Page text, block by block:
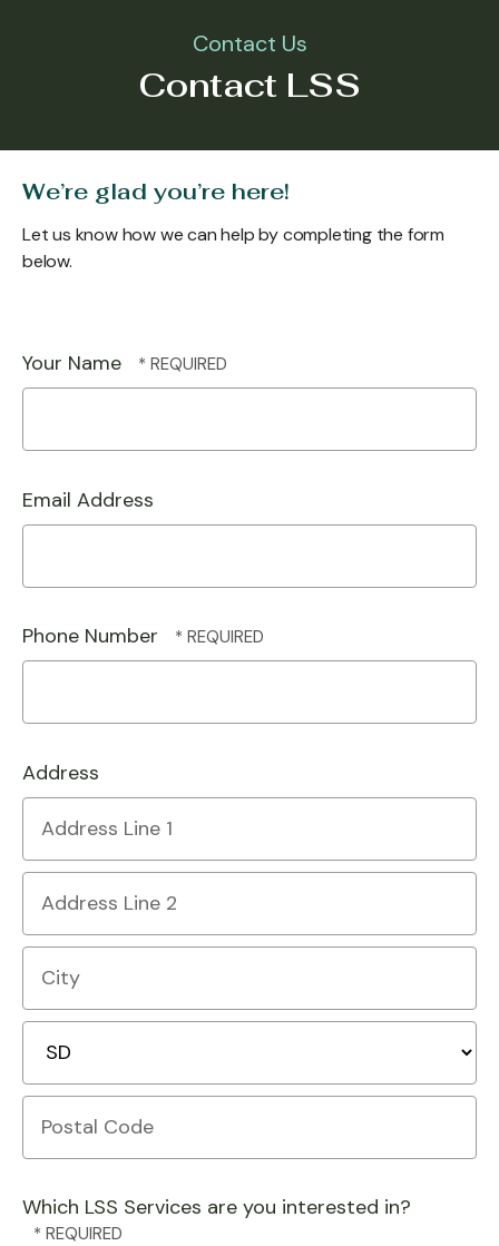
Contact Us
Contact LSS
We’re glad you’re here!
Let us know how we can help by completing the form
below.
Your Name
Email Address
Phone Number
Address
Address
Line
1
Address
Line
2
City
State/Province
Code
Which LSS Services are you interested in?